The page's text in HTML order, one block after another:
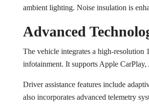
ambient lighting. Noise insulation is
Advanced
The vehicle integrates a high-
infotainment. It supports Apple
Driver assistance features include
also incorporates advanced telemetry